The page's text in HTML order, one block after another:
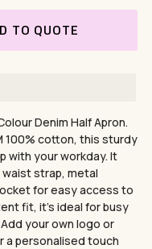
TO QUOTE
Denim Half Apron.
100% cotton, this sturdy
with your workday. It
strap, metal
for easy access to
fit, it’s ideal for busy
your own logo or
a personalised touch